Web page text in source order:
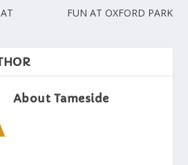
FUN AT OXFORD PARK
About Tameside